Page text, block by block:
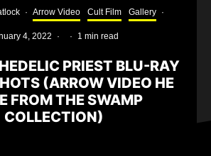
· Arrow Video Cult Film Gallery ·
4, 2022 · · 1 min read
PRIEST BLU-RAY
(ARROW VIDEO HE
FROM THE SWAMP
COLLECTION)